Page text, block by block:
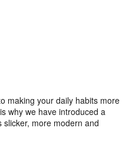
making your daily habits more
why we have introduced a
slicker, more modern and